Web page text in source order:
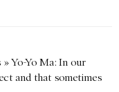
»Yo-Yo Ma: In our
and that sometimes